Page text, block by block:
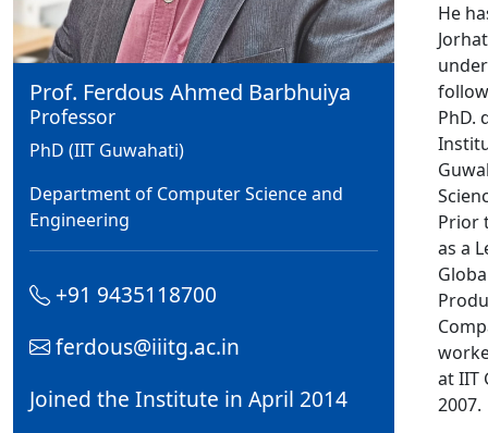
Prof. Ferdous Ahmed Barbhuiya
Professor
PhD (IIT Guwahati)
Department of Computer Science and
Engineering
+91 9435118700
ferdous@iiitg.ac.in
Joined the Institute in April 2014
He
PhD.
Prior
as a
at IIT
2007.